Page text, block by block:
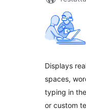
Displays
spaces,
typing in
or custom